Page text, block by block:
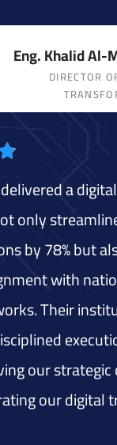
Eng. Khalid Al-
DIRECTOR
a
only
by 78% but
with
Their
our
our digital